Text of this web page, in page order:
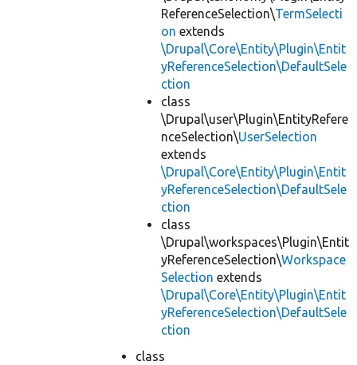
ReferenceSelection\TermSelecti
on extends
\Drupal\Core\Entity\Plugin\Entit
yReferenceSelection\DefaultSele
ction
class
\Drupal\user\Plugin\EntityRefere
nceSelection\UserSelection
extends
\Drupal\Core\Entity\Plugin\Entit
yReferenceSelection\DefaultSele
ction
class
\Drupal\workspaces\Plugin\Entit
yReferenceSelection\Workspace
Selection extends
\Drupal\Core\Entity\Plugin\Entit
yReferenceSelection\DefaultSele
ction
class